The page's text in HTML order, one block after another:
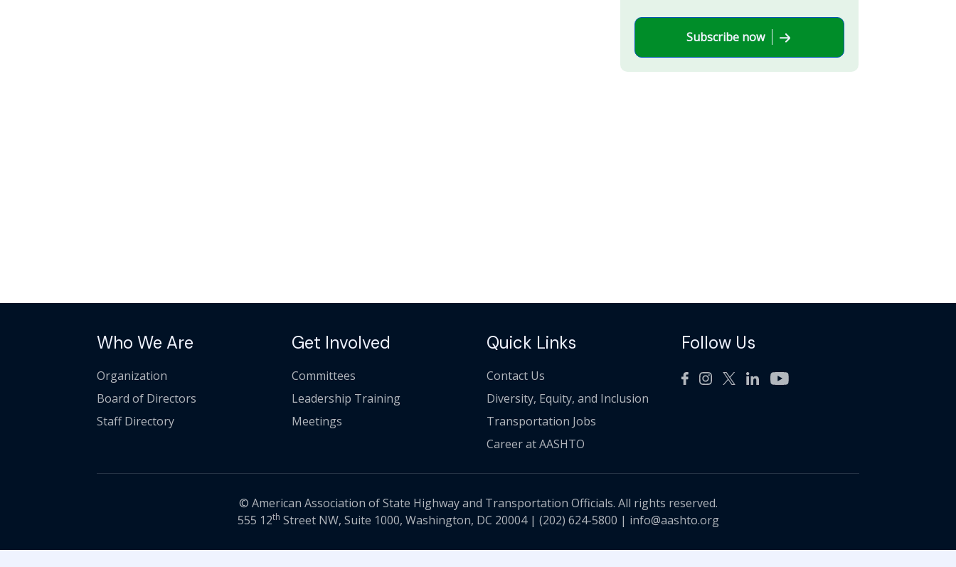
Subscribe now
Who We Are
Organization
Board of Directors
Staff Directory
Get Involved
Committees
Leadership Training
Meetings
Quick Links
Contact Us
Diversity, Equity, and Inclusion
Transportation Jobs
Career at AASHTO
Follow Us
© American Association of State Highway and Transportation Officials. All rights reserved.
555 12th Street NW, Suite 1000, Washington, DC 20004 | (202) 624-5800 | info@aashto.org